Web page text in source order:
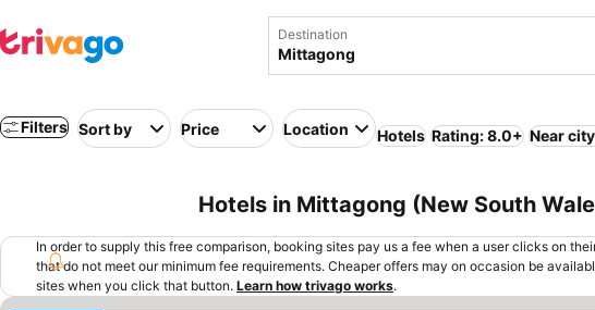
Destination
Filters Sort by Price Location Hotels Rating: 8.0+ Near
Hotels in Mittagong (New South
In order to supply this free comparison, booking sites pay us a fee when a user clicks on
that do not meet our minimum fee requirements. Cheaper offers may on occasion be
sites when you click that button. Learn how trivago works.